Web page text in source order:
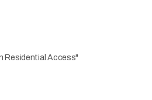
Residential Access"